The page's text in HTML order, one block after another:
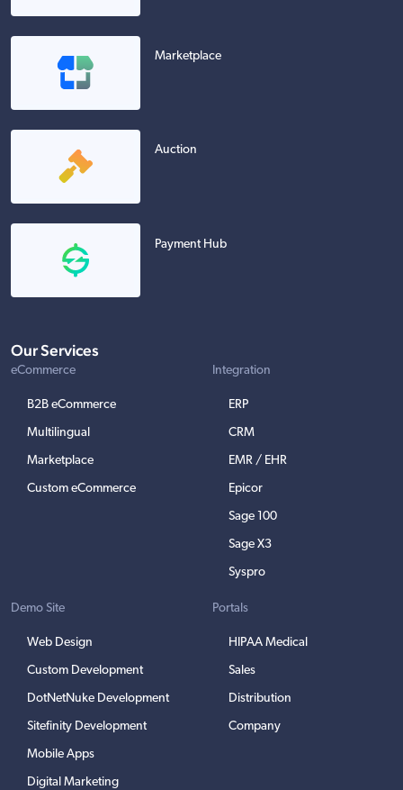
Marketplace
Auction
Payment Hub
Our Services
eCommerce
B2B eCommerce
Multilingual
Marketplace
Custom eCommerce
Integration
ERP
CRM
EMR / EHR
Epicor
Sage 100
Sage X3
Syspro
Demo Site
Web Design
Custom Development
DotNetNuke Development
Sitefinity Development
Mobile Apps
Digital Marketing
Portals
HIPAA Medical
Sales
Distribution
Company